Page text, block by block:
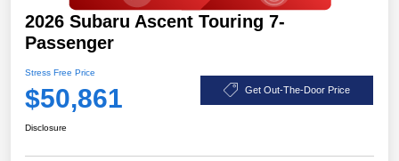
2026 Subaru Ascent Touring 7-
Passenger
Stress Free Price
$50,861 Get Out-The-Door Price
Disclosure